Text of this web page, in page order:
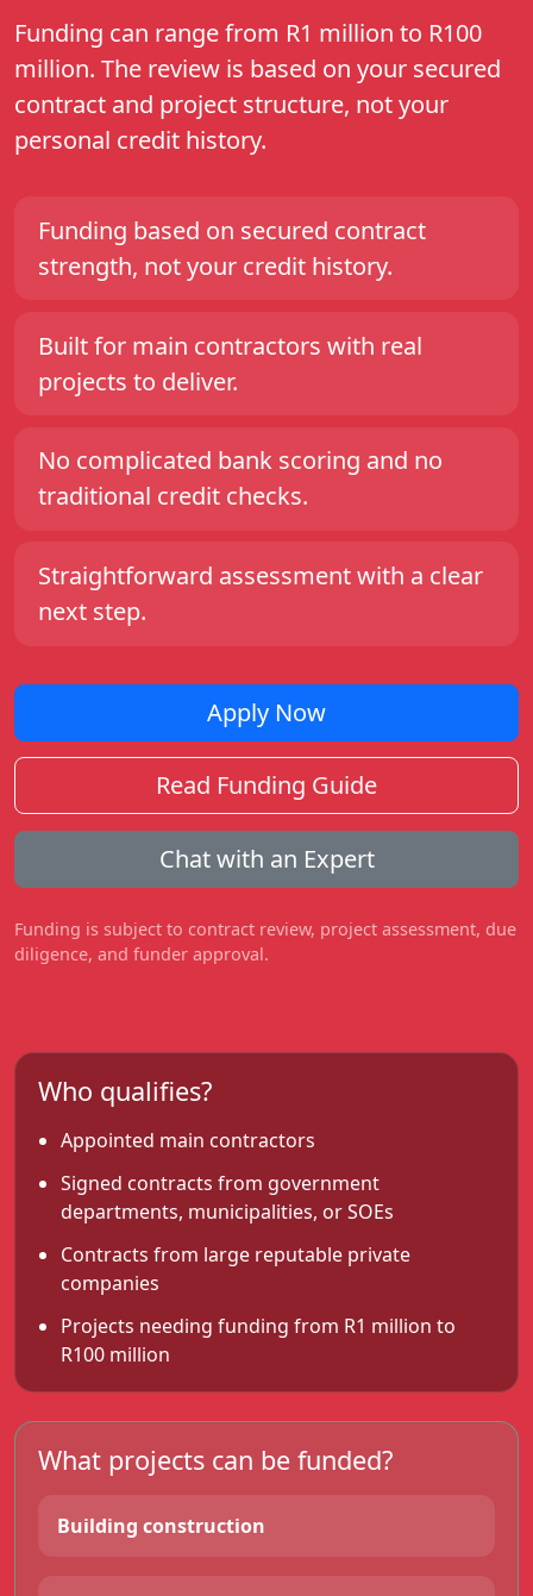
Funding can range from R1 million to R100
million. The review is based on your secured
contract and project structure, not your
personal credit history.
Funding based on secured contract
strength, not your credit history.
Built for main contractors with real
projects to deliver.
No complicated bank scoring and no
traditional credit checks.
Straightforward assessment with a clear
next step.
Apply Now
Read Funding Guide
Chat with an Expert
Funding is subject to contract review, project assessment, due
diligence, and funder approval.
Who qualifies?
Appointed main contractors
Signed contracts from government
departments, municipalities, or SOEs
Contracts from large reputable private
companies
Projects needing funding from R1 million to
R100 million
What projects can be funded?
Building construction